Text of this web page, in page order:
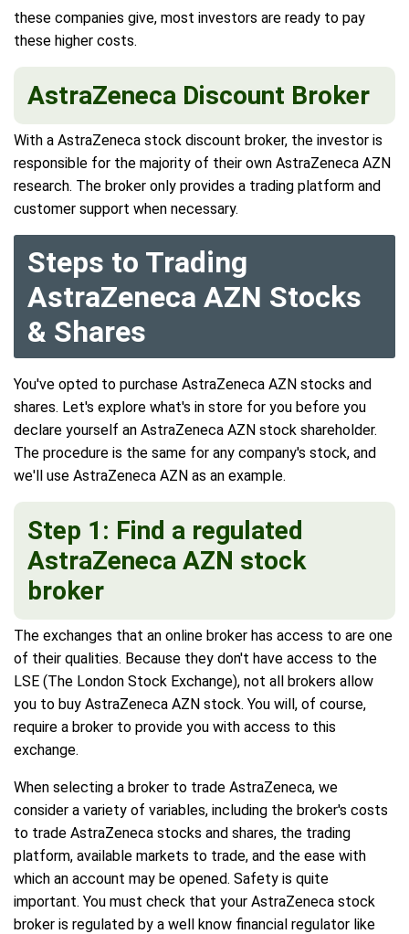
these companies give, most investors are ready to pay
these higher costs.
AstraZeneca Discount Broker
With a AstraZeneca stock discount broker, the investor is
responsible for the majority of their own AstraZeneca AZN
research. The broker only provides a trading platform and
customer support when necessary.
Steps to Trading
AstraZeneca AZN Stocks
& Shares
You've opted to purchase AstraZeneca AZN stocks and
shares. Let's explore what's in store for you before you
declare yourself an AstraZeneca AZN stock shareholder.
The procedure is the same for any company's stock, and
we'll use AstraZeneca AZN as an example.
Step 1: Find a regulated
AstraZeneca AZN stock
broker
The exchanges that an online broker has access to are one
of their qualities. Because they don't have access to the
LSE (The London Stock Exchange), not all brokers allow
you to buy AstraZeneca AZN stock. You will, of course,
require a broker to provide you with access to this
exchange.
When selecting a broker to trade AstraZeneca, we
consider a variety of variables, including the broker's costs
to trade AstraZeneca stocks and shares, the trading
platform, available markets to trade, and the ease with
which an account may be opened. Safety is quite
important. You must check that your AstraZeneca stock
broker is regulated by a well know financial regulator like